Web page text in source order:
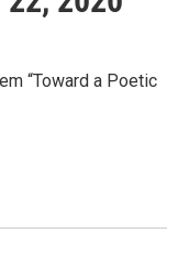
“Toward a Poetic